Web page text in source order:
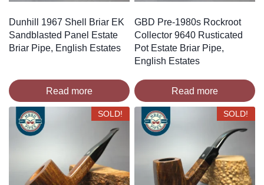
Dunhill 1967 Shell Briar EK
Sandblasted Panel Estate
Briar Pipe, English Estates
Read more
GBD Pre-1980s Rockroot
Collector 9640 Rusticated
Pot Estate Briar Pipe,
English Estates
Read more
SOLD! SOLD!